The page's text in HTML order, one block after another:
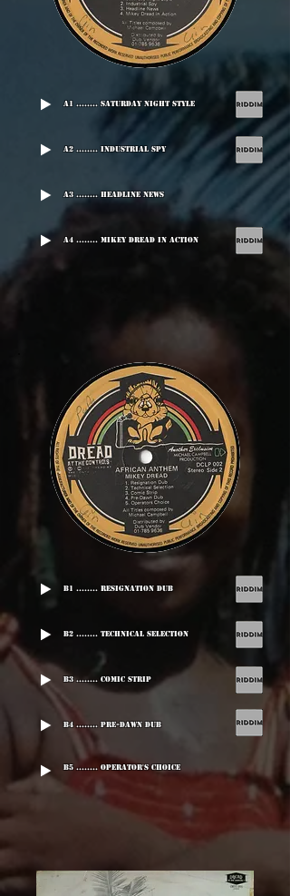
A1 ........ Saturday Night Style
A2 ........ Industrial Spy
A3 ........ Headline News
A4 ........ Mikey Dread In Action
B1 ........ Resignation Dub
B2 ........ Technical Selection
B3 ........ Comic Strip
B4 ........ Pre-Dawn Dub
B5 ........ Operator's Choice